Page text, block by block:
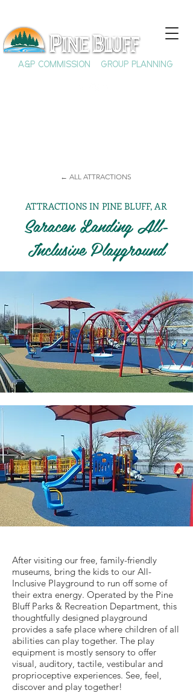
A&P COMMISSION GROUP PLANNING
← ALL ATTRACTIONS
ATTRACTIONS IN PINE BLUFF, AR
Saracen Landing All-
Inclusive Playground
After visiting our free, family-friendly
museums, bring the kids to our All-
Inclusive Playground to run off some of
their extra energy. Operated by the Pine
Bluff Parks & Recreation Department, this
thoughtfully designed playground
provides a safe place where children of all
abilities can play together. The play
equipment is mostly sensory to offer
visual, auditory, tactile, vestibular and
proprioceptive experiences. See, feel,
discover and play together!